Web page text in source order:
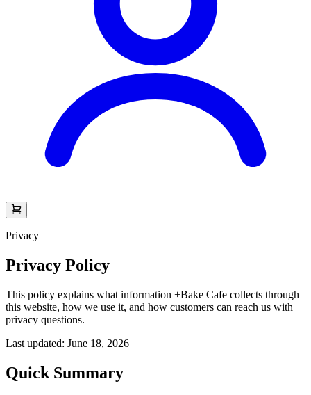
Privacy
Privacy Policy
This policy explains what information +Bake Cafe collects through
this website, how we use it, and how customers can reach us with
privacy questions.
Last updated: June 18, 2026
Quick Summary